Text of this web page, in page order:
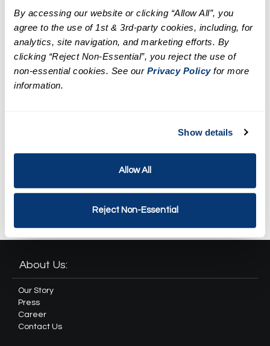
By accessing our website or clicking “Allow All”, you
agree to the use of 1st & 3rd-party cookies, including, for
analytics, site navigation, and marketing efforts. By
clicking “Reject Non-Essential”, you reject the use of
non-essential cookies. See our Privacy Policyfor more
information.
Show details
Allow All
Reject Non-Essential
Targeted Facial Treatment
$159.95
LED Facial Treatment
Revival Spa Package
$371.82
About Us:
Our Story
Press
Career
Contact Us